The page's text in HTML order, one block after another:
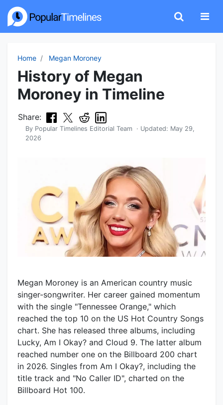
Home Megan Moroney
History of Megan
Moroney in Timeline
Share:
By Popular Timelines Editorial Team · Updated: May 29,
2026
Megan Moroney is an American country music
singer-songwriter. Her career gained momentum
with the single "Tennessee Orange," which
reached the top 10 on the US Hot Country Songs
chart. She has released three albums, including
Lucky, Am I Okay? and Cloud 9. The latter album
reached number one on the Billboard 200 chart
in 2026. Singles from Am I Okay?, including the
title track and "No Caller ID", charted on the
Billboard Hot 100.